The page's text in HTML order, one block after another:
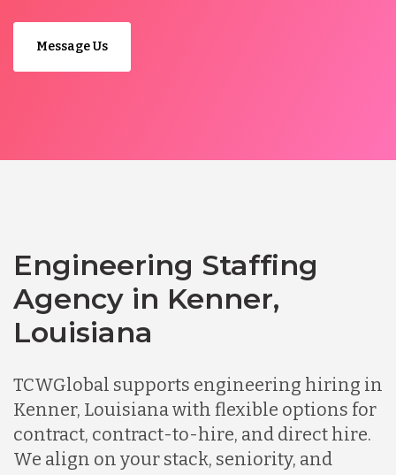
Message Us
Engineering Staffing
Agency in Kenner,
Louisiana
TCWGlobal supports engineering hiring in
Kenner, Louisiana with flexible options for
contract, contract-to-hire, and direct hire.
We align on your stack, seniority, and